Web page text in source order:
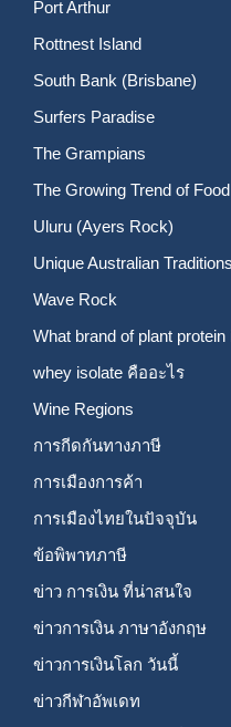
Port Arthur
Rottnest Island
South Bank (Brisbane)
Surfers Paradise
The Grampians
The Growing Trend of
Uluru (Ayers Rock)
Unique Australian
Wave Rock
What brand of plant protein
whey isolate คืออะไร
Wine Regions
การกีดกันทางภาษี
การเมืองการค้า
การเมืองไทยในปัจจุบัน
ข้อพิพาทภาษี
ข่าว การเงิน ที่น่าสนใจ
ข่าวการเงิน ภาษาอังกฤษ
ข่าวการเงินโลก วันนี้
ข่าวกีฬาอัพเดท